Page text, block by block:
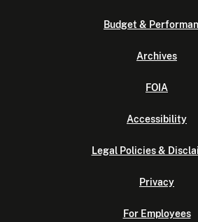
Budget &
Archives
FOIA
Accessibility
Legal Policies &
Privacy
For Employees